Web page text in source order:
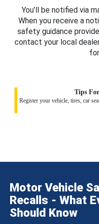
You’ll be notified via
When you receive a
safety guidance
contact your local
Tips
Register your vehicle, tires, car
Motor Vehicle
Recalls - What
Should Know